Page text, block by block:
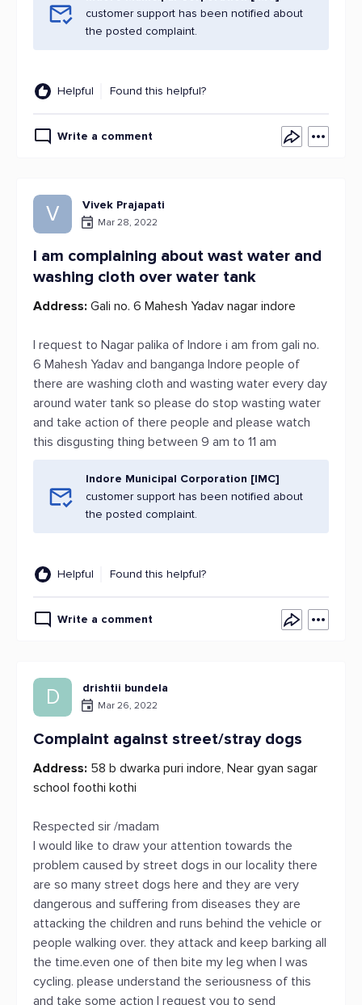
customer support has been notified about
the posted complaint.
Helpful Found this helpful?
Write a comment
V Vivek Prajapati
Mar 28, 2022
I am complaining about wast water and
washing cloth over water tank
Address: Gali no. 6 Mahesh Yadav nagar indore
I request to Nagar palika of Indore i am from gali no.
6 Mahesh Yadav and banganga Indore people of
there are washing cloth and wasting water every day
around water tank so please do stop wasting water
and take action of there people and please watch
this disgusting thing between 9 am to 11 am
Indore Municipal Corporation [IMC]
customer support has been notified about
the posted complaint.
Helpful Found this helpful?
Write a comment
D drishtii bundela
Mar 26, 2022
Complaint against street/stray dogs
Address: 58 b dwarka puri indore, Near gyan sagar
school foothi kothi
Respected sir /madam
I would like to draw your attention towards the
problem caused by street dogs in our locality there
are so many street dogs here and they are very
dangerous and suffering from diseases they are
attacking the children and runs behind the vehicle or
people walking over. they attack and keep barking all
the time.even one of then bite my leg when I was
cycling. please understand the seriousness of this
and take some action I request you to send